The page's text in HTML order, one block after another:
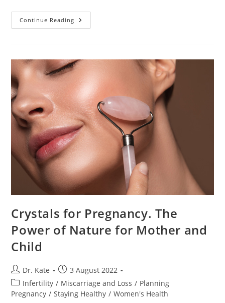
Continue Reading HCG
For
Treatment
Crystals for Pregnancy. The
Power of Nature for Mother and
Child
Post
author:
Dr. Kate
Post
published:
3 August 2022
Post
category:
Infertility / Miscarriage and Loss / Planning
Pregnancy / Staying Healthy / Women's Health